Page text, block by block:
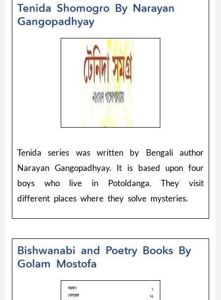
Tenida Shomogro By Narayan
Gangopadhyay
Tenida series was written by Bengali author
Narayan Gangopadhyay. It is based upon four
boys who live in Potoldanga. They visit
different places where they solve mysteries.
Bishwanabi and Poetry Books By
Golam Mostofa